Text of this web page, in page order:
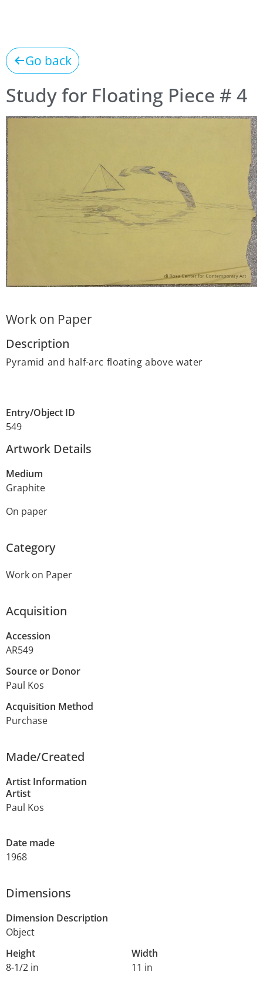
Go back
Study for Floating Piece # 4
Work on Paper
Description
Pyramid and half-arc floating above water
Entry/Object ID
549
Artwork Details
Medium
Graphite
On paper
Category
Work on Paper
Acquisition
Accession
AR549
Source or Donor
Paul Kos
Acquisition Method
Purchase
Made/Created
Artist Information
Artist
Paul Kos
Date made
1968
Dimensions
Dimension Description
Object
Height
8-1/2 in
Width
11 in